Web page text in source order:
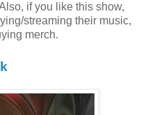
if you like this show,
streaming their music,
merch.